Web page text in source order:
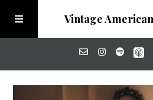
Vintage
Home